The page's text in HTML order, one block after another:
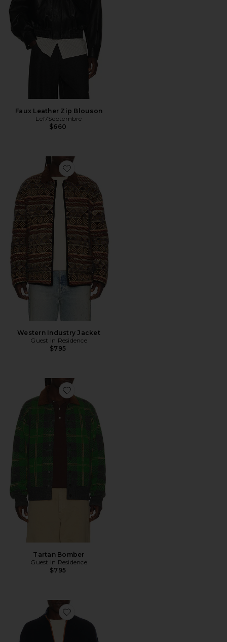
Faux Leather Zip Blouson
Le17Septembre
$660
Favorite Western Industry Jacket
Western Industry Jacket
Guest In Residence
$795
Favorite Tartan Bomber
Tartan Bomber
Guest In Residence
$795
Favorite Felted Louis Jacket